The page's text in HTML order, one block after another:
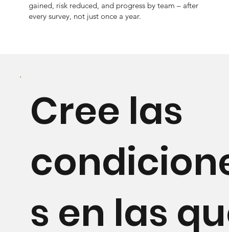
gained, risk reduced, and progress by team – after
every survey, not just once a year.
Cree las
s en las